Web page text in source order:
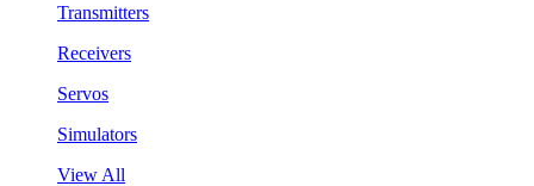
Transmitters
Receivers
Servos
Simulators
View All